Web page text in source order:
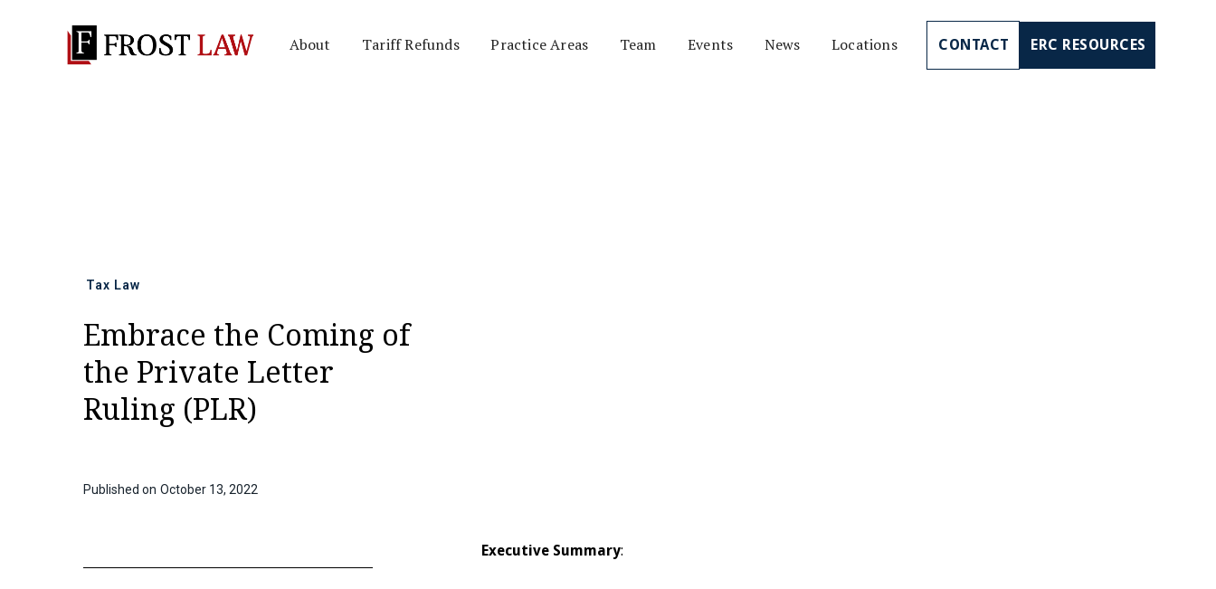
About Tariff Refunds Practice Areas Team Events News Locations CONTACT ERC RESOURCES
Tax Law
Embrace the Coming of
the Private Letter
Ruling (PLR)
Published on October 13, 2022
Executive Summary: